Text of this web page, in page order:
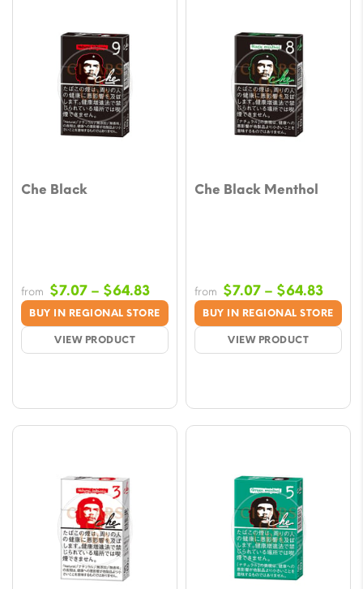
Che Black
BUY IN REGIONAL STORE
VIEW PRODUCT
from $7.07 – $64.83Price
range:
$7.07
through
Che Black Menthol
BUY IN REGIONAL STORE
VIEW PRODUCT
from $7.07 – $64.83Price
$7.07